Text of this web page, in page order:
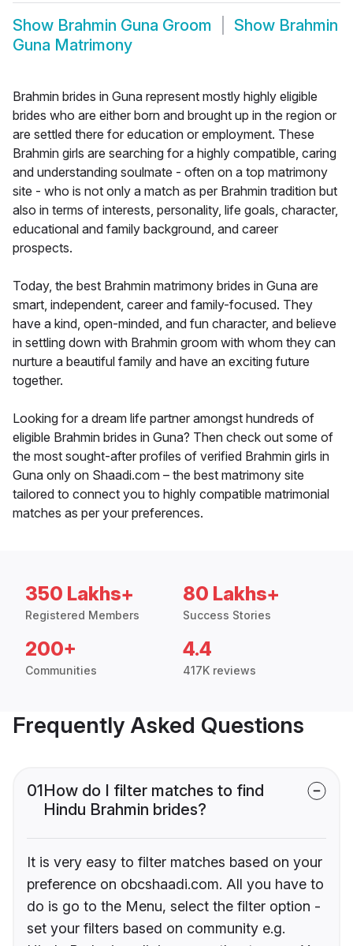
Show Brahmin Guna Groom Show Brahmin
Guna Matrimony
Brahmin brides in Guna represent mostly highly eligible
brides who are either born and brought up in the region or
are settled there for education or employment. These
Brahmin girls are searching for a highly compatible, caring
and understanding soulmate - often on a top matrimony
site - who is not only a match as per Brahmin tradition but
also in terms of interests, personality, life goals, character,
educational and family background, and career
prospects.
Today, the best Brahmin matrimony brides in Guna are
smart, independent, career and family-focused. They
have a kind, open-minded, and fun character, and believe
in settling down with Brahmin groom with whom they can
nurture a beautiful family and have an exciting future
together.
Looking for a dream life partner amongst hundreds of
eligible Brahmin brides in Guna? Then check out some of
the most sought-after profiles of verified Brahmin girls in
Guna only on Shaadi.com – the best matrimony site
tailored to connect you to highly compatible matrimonial
matches as per your preferences.
350 Lakhs+
Registered Members
80 Lakhs+
Success Stories
200+
Communities
4.4
417K reviews
Frequently Asked Questions
01How do I filter matches to find
Hindu Brahmin brides?
It is very easy to filter matches based on your
preference on obcshaadi.com. All you have to
do is go to the Menu, select the filter option -
set your filters based on community e.g.